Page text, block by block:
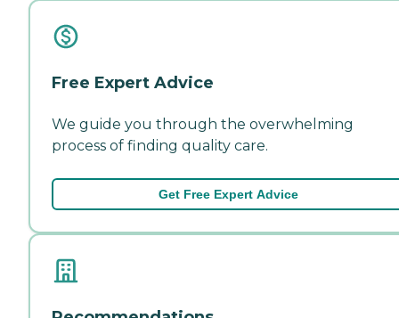
Free Expert Advice
We guide you through the overwhelming
process of finding quality care.
Get Free Expert Advice